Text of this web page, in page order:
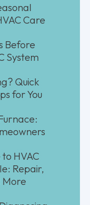
Care
Before
System
Quick
for You
HVAC
Repair,
More